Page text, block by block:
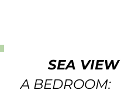
SEA VIEW
A BEDROOM: